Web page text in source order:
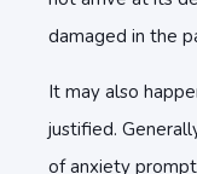
damaged in the
It may also
justified.
of anxiety